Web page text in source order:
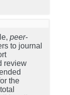
peer-
to journal
review
the